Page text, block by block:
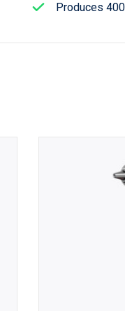
Produces